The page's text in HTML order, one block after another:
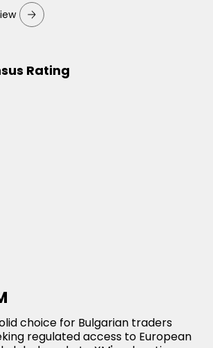
Rating
choice for Bulgarian traders
regulated access to European